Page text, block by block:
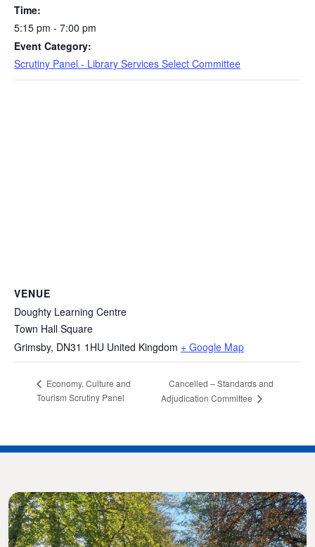
Time:
5:15 pm - 7:00 pm
Event Category:
Scrutiny Panel - Library Services Select Committee
VENUE
Doughty Learning Centre
Town Hall Square
Grimsby, DN31 1HU United Kingdom + Google Map
Economy, Culture and
Tourism Scrutiny Panel
Cancelled – Standards and
Adjudication Committee